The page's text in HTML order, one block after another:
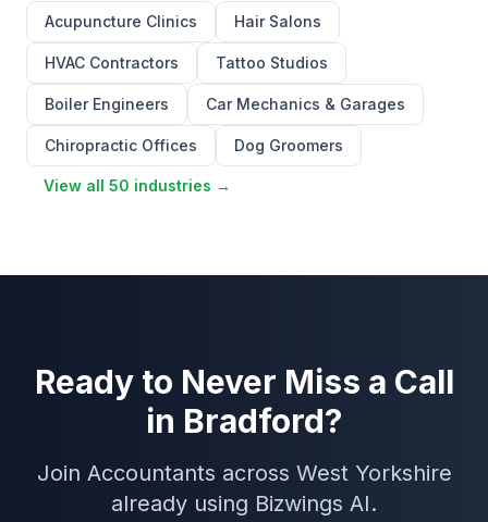
Acupuncture Clinics Hair Salons
HVAC Contractors Tattoo Studios
Boiler Engineers Car Mechanics & Garages
Chiropractic Offices Dog Groomers
View all 50 industries →
Ready to Never Miss a Call
in Bradford?
Join Accountants across West Yorkshire
already using Bizwings AI.